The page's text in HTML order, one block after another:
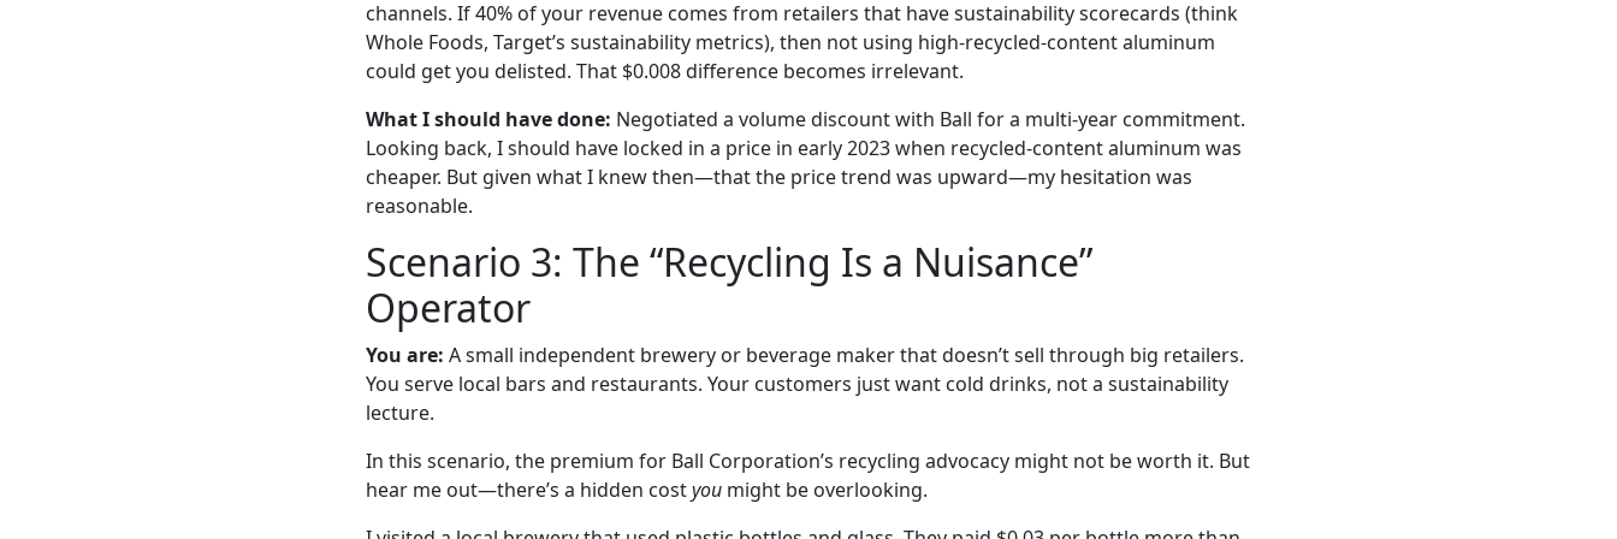
channels. If 40% of your revenue comes from retailers that have sustainability scorecards (think
Whole Foods, Target’s sustainability metrics), then not using high-recycled-content aluminum
could get you delisted. That $0.008 difference becomes irrelevant.
What I should have done: Negotiated a volume discount with Ball for a multi-year commitment.
Looking back, I should have locked in a price in early 2023 when recycled-content aluminum was
cheaper. But given what I knew then—that the price trend was upward—my hesitation was
reasonable.
Scenario 3: The “Recycling Is a Nuisance”
Operator
You are: A small independent brewery or beverage maker that doesn’t sell through big retailers.
You serve local bars and restaurants. Your customers just want cold drinks, not a sustainability
lecture.
In this scenario, the premium for Ball Corporation’s recycling advocacy might not be worth it. But
hear me out—there’s a hidden costyou might be overlooking.